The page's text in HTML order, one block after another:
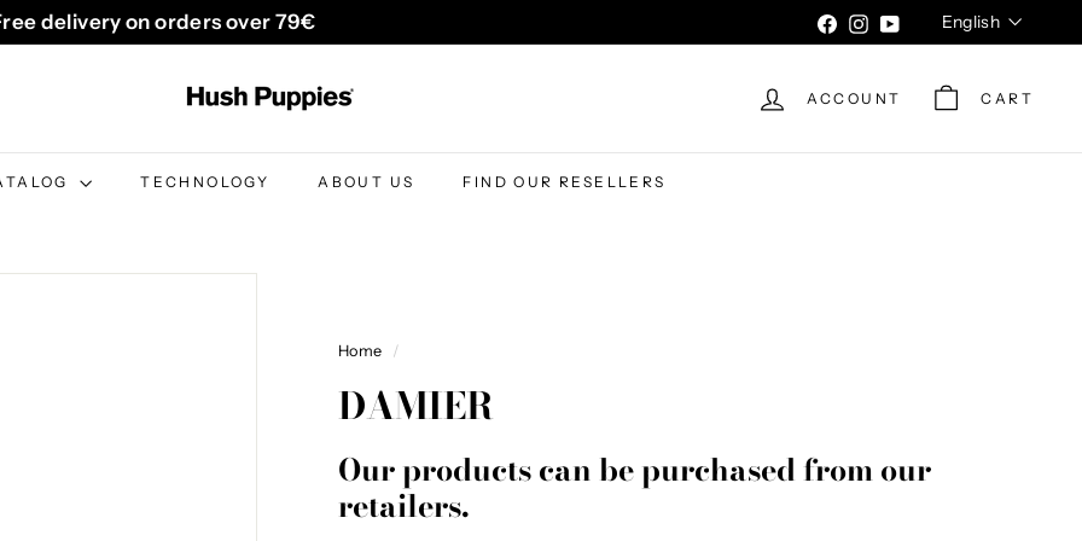
Pause
delivery on orders over 79€ FacebookInstagram
YouTubeLanguage
English
H
u
s
ACCOUNT CART
TECHNOLOGY ABOUT US FIND OUR RESELLERS
Home /
DAMIER
Our products can be purchased from our
retailers.